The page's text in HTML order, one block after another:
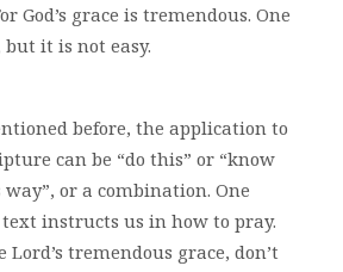
God’s grace is tremendous. One
it is not easy.
before, the application to
can be “do this” or “know
or a combination. One
instructs us in how to pray.
tremendous grace, don’t